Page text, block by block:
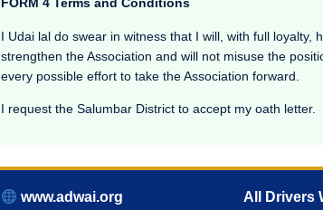
I Udai lal do swear in witness that I will, with full
strengthen the Association and will not misuse the
every possible effort to take the Association forward.
I request the Salumbar District to accept my oath letter.
www.adwai.org
All Drivers